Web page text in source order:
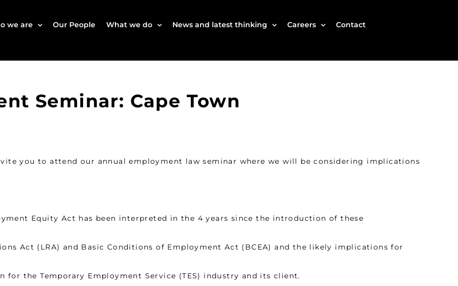
we are Our People What we do News and latest thinking Careers Contact
Seminar: Cape Town
you to attend our annual employment law seminar where we will be considering implications
Equity Act has been interpreted in the 4 years since the introduction of these
Act (LRA) and Basic Conditions of Employment Act (BCEA) and the likely implications for
for the Temporary Employment Service (TES) industry and its client.